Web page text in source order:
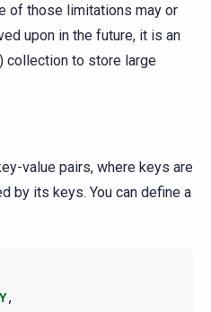
of those limitations may or
upon in the future, it is an
collection to store large
value pairs, where keys are
by its keys. You can define a
,